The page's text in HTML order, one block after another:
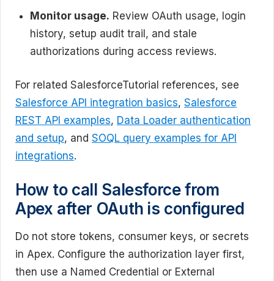
Monitor usage. Review OAuth usage, login
history, setup audit trail, and stale
authorizations during access reviews.
For related SalesforceTutorial references, see
Salesforce API integration basics, Salesforce
REST API examples, Data Loader authentication
and setup, and SOQL query examples for API
integrations.
How to call Salesforce from
Apex after OAuth is configured
Do not store tokens, consumer keys, or secrets
in Apex. Configure the authorization layer first,
then use a Named Credential or External